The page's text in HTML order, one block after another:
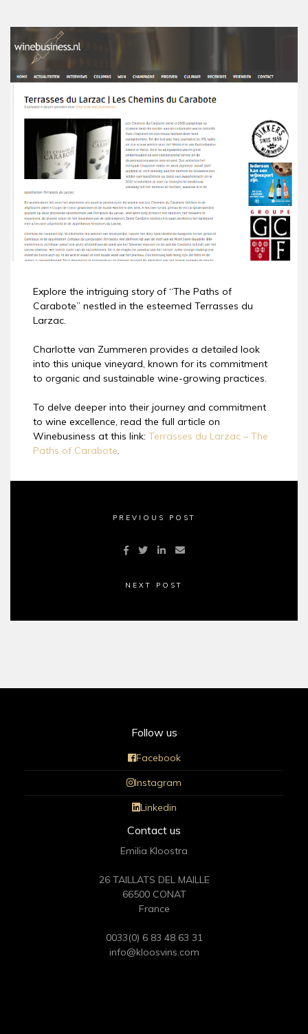
Explore the intriguing story of “The Paths of
Carabote” nestled in the esteemed Terrasses du
Larzac.
Charlotte van Zummeren provides a detailed look
into this unique vineyard, known for its commitment
to organic and sustainable wine-growing practices.
To delve deeper into their journey and commitment
to wine excellence, read the full article on
Winebusiness at this link:Terrasses du Larzac – The
Paths of Carabote
PREVIOUS POST
NEXT POST
Follow us
Facebook
Instagram
Linkedin
Contact us
Emilia Kloostra
26 TAILLATS DEL MAILLE
66500 CONAT
France
0033(0) 6 83 48 63 31
info@kloosvins.com